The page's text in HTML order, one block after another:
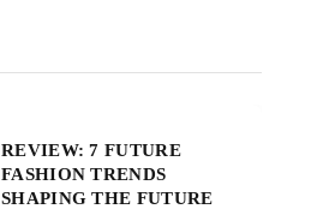
REVIEW: 7 FUTURE
FASHION TRENDS
SHAPING THE FUTURE